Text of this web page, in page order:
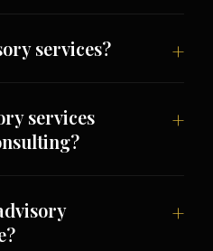
services?
services